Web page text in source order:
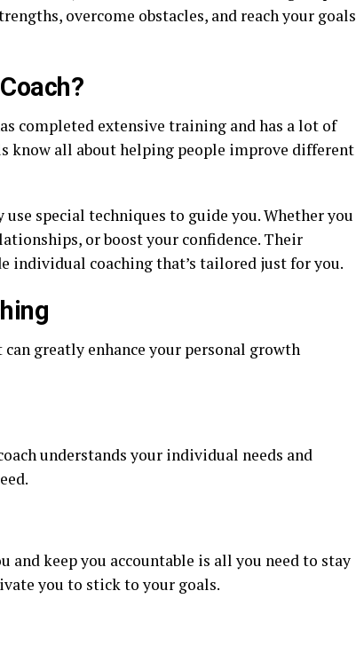
overcome obstacles, and reach your goals
completed extensive training and has a lot of
know all about helping people improve different
special techniques to guide you. Whether you
or boost your confidence. Their
individual coaching that’s tailored just for you.
greatly enhance your personal growth
understands your individual needs and
and keep you accountable is all you need to stay
you to stick to your goals.